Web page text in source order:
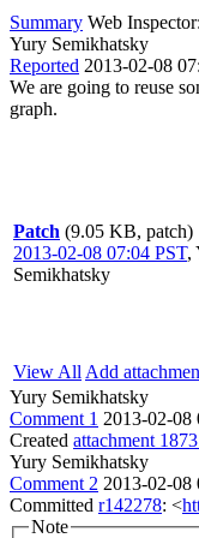
Summary Web
Yury Semikhatsky
Reported 2013-02-08
We are going to reuse
graph.
Patch (9.05 KB, patch)
2013-02-08 07:04 PST,
Semikhatsky
View All Add
Yury Semikhatsky
Comment 1 2013-02-08
Created attachment
Yury Semikhatsky
Comment 2 2013-02-08
Committed r142278: <
Note